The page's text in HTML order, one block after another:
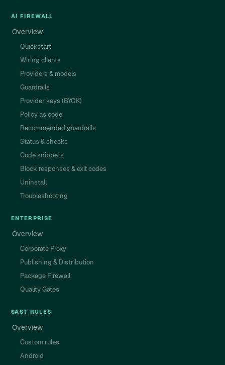
AI FIREWALL
Overview
Quickstart
Wiring clients
Providers & models
Guardrails
Provider keys (BYOK)
Policy as code
Recommended guardrails
Status & checks
Code snippets
Block responses & exit codes
Uninstall
Troubleshooting
ENTERPRISE
Overview
Corporate Proxy
Publishing & Distribution
Package Firewall
Quality Gates
SAST RULES
Overview
Custom rules
Android